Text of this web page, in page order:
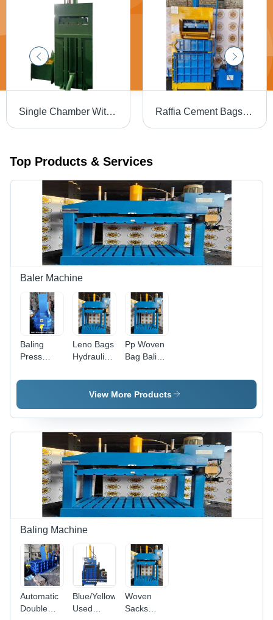
Single Chamber With Bale Eject Carboard Baling Press Machine Body Material: Steel Raffia Cement Bags Hydraulic Baling Press Machine - Color: Blue
Top Products & Services
Baler Machine
Baling
Press
Color:
Leno Bags
Hydraulic
Press
Machine -
Pp Woven
Bag Baling
Body
Material:
View More Products
Baling Machine
Automatic
Double
Blue/Yellow
Used
Woven
Sacks